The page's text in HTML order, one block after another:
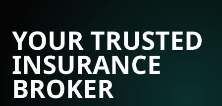
YOUR TRUSTED
INSURANCE
BROKER